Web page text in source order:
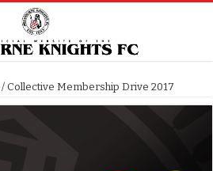
/ Collective Membership Drive 2017